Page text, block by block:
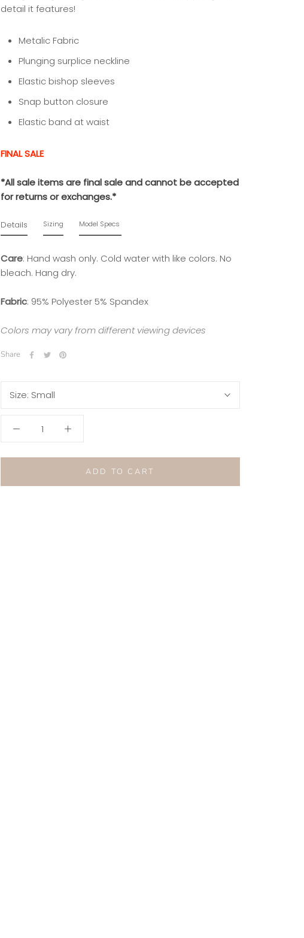
detail it features!
Metalic Fabric
Plunging surplice neckline
Elastic bishop sleeves
Snap button closure
Elastic band at waist
FINAL SALE
*All sale items are final sale and cannot be accepted
for returns or exchanges.*
Details
Care: Hand wash only. Cold water with like colors. No
bleach. Hang dry.
Fabric: 95% Polyester 5% Spandex
Colors may vary from different viewing devices
Sizing Model Specs
Share
Size: Small
ADD TO CART